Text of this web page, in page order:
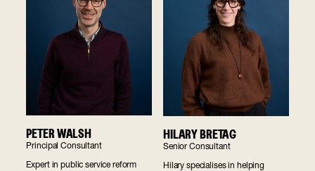
PETER WALSH
Principal Consultant
Expert in public service reform
HILARY BRETAG
Senior Consultant
Hilary specialises in helping